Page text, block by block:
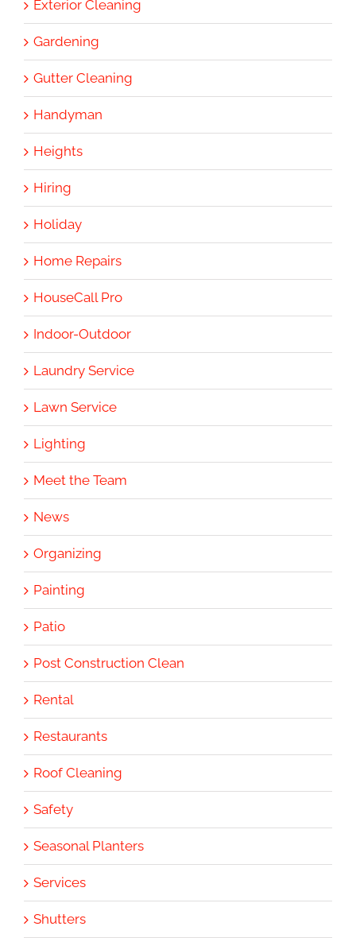
Exterior Cleaning
Gardening
Gutter Cleaning
Handyman
Heights
Hiring
Holiday
Home Repairs
HouseCall Pro
Indoor-Outdoor
Laundry Service
Lawn Service
Lighting
Meet the Team
News
Organizing
Painting
Patio
Post Construction Clean
Rental
Restaurants
Roof Cleaning
Safety
Seasonal Planters
Services
Shutters